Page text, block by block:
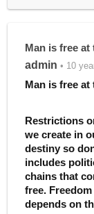
Man is free at
admin • 10
Man is free at
Restrictions
we create in
destiny so
includes
chains that
free.
depends on